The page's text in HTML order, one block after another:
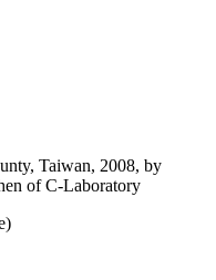
Taiwan, 2008, by
of C-Laboratory